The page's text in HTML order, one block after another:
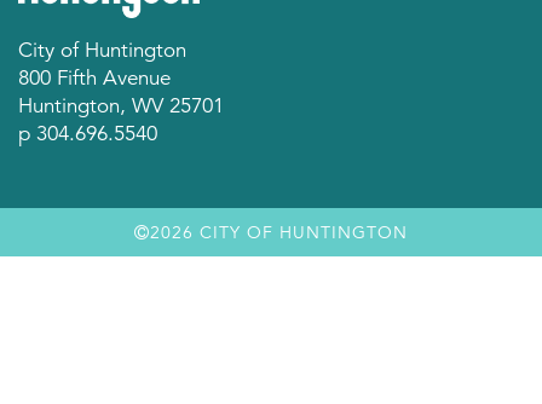
City of Huntington
800 Fifth Avenue
Huntington, WV 25701
p 304.696.5540
2026 CITY OF HUNTINGTON